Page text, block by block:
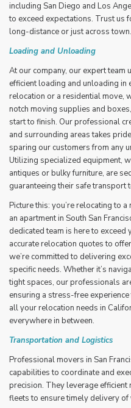
including San Diego and Los
to exceed expectations. Trust us
long-distance or just across town.
Loading and Unloading
At our company, our expert team
efficient loading and unloading in
relocation or a residential move,
notch moving supplies and
start to finish. Our professional
and surrounding areas takes
sparing our customers from any
Utilizing specialized equipment,
antiques or bulky furniture, are
guaranteeing their safe transport
Picture this: you’re relocating to
an apartment in South San
dedicated team is here to
accurate relocation quotes to
we’re committed to delivering
specific needs. Whether it’s
tight spaces, our professionals
ensuring a stress-free
all your relocation needs in
everywhere in between.
Transportation and Logistics
Professional movers in San
capabilities to coordinate and
precision. They leverage
fleets to ensure timely delivery